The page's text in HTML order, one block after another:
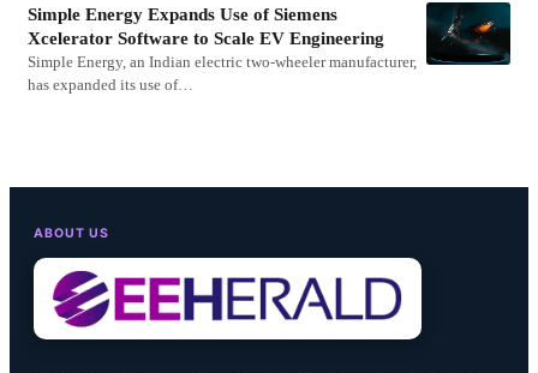
Simple Energy Expands Use of Siemens
Xcelerator Software to Scale EV Engineering
Simple Energy, an Indian electric two-wheeler manufacturer,
has expanded its use of…
ABOUT US